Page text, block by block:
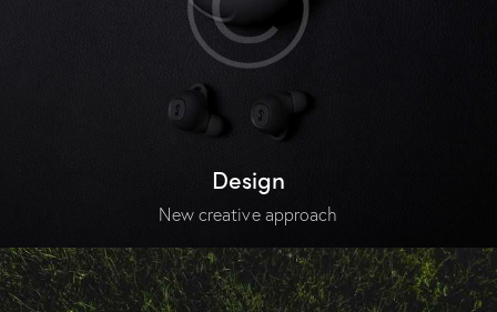
Design
New creative approach